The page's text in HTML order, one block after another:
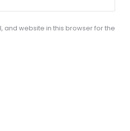
and website in this browser for the